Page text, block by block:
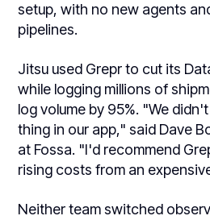
setup, with no new agents
pipelines.
Jitsu used Grepr to cut its
while logging millions of
log volume by 95%. "We
thing in our app," said Dave
at Fossa. "I'd recommend
rising costs from an
Neither team switched